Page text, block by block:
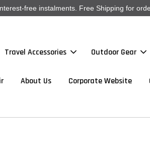
free instalments. Free Shipping for
Travel Accessories Outdoor Gear
About Us Corporate Website